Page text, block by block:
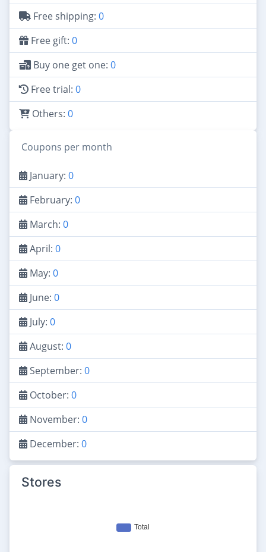
Free shipping: 0
Free gift: 0
Buy one get one: 0
Free trial: 0
Others: 0
Coupons per month
January: 0
February: 0
March: 0
April: 0
May: 0
June: 0
July: 0
August: 0
September: 0
October: 0
November: 0
December: 0
Stores